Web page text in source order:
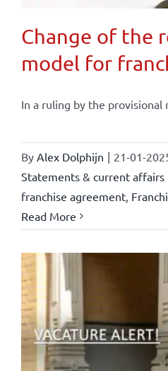
Change of the
model for
In a ruling by the provisional
By Alex Dolphijn | 21-01-
Statements & current affairs
franchise agreement,
Read More